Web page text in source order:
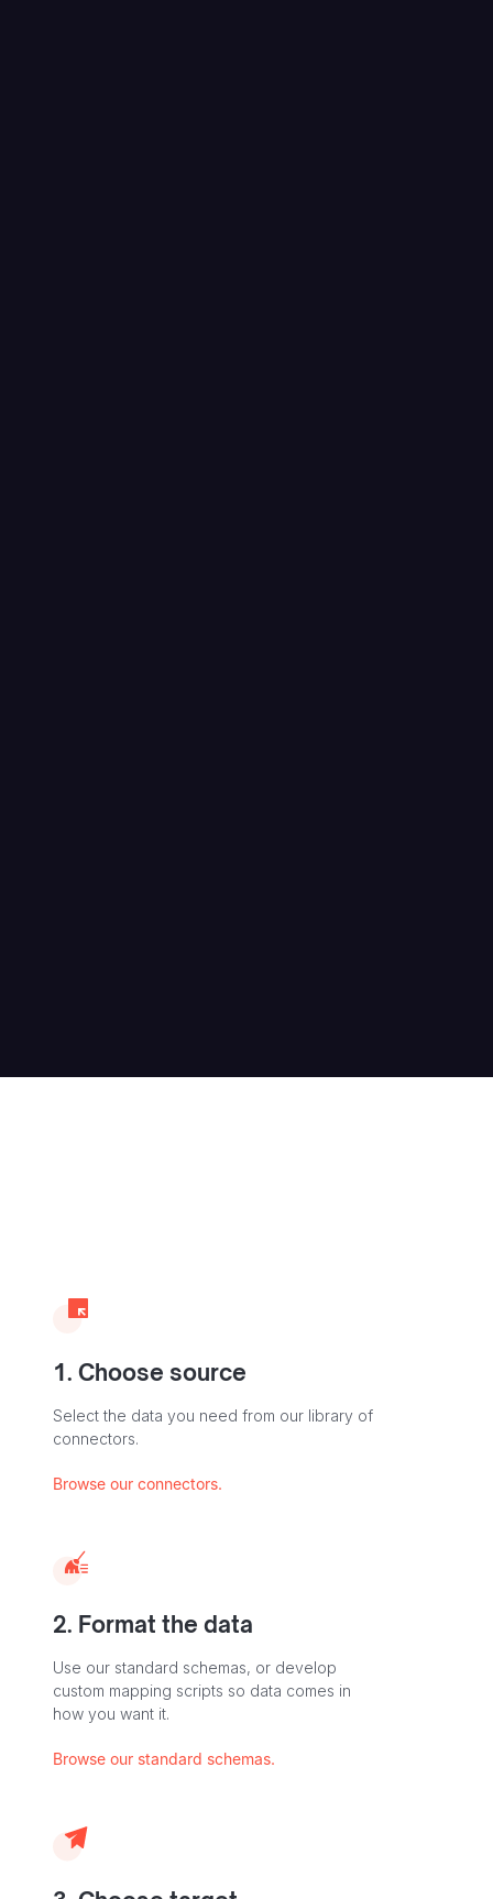
1. Choose source
Select the data you need from our library of
connectors.
Browse our connectors.
2. Format the data
Use our standard schemas, or develop
custom mapping scripts so data comes in
how you want it.
Browse our standard schemas.